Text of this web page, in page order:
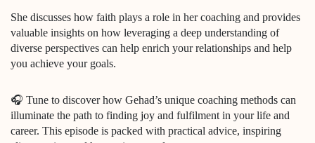
She discusses how faith plays a role in her coaching and provides
valuable insights on how leveraging a deep understanding of
diverse perspectives can help enrich your relationships and help
you achieve your goals.
🎧 Tune to discover how Gehad’s unique coaching methods can
illuminate the path to finding joy and fulfilment in your life and
career. This episode is packed with practical advice, inspiring